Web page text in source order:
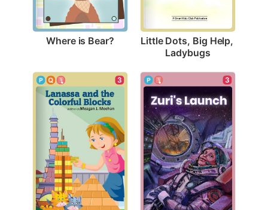
Where is Bear? Little Dots, Big Help,
Ladybugs
3 3